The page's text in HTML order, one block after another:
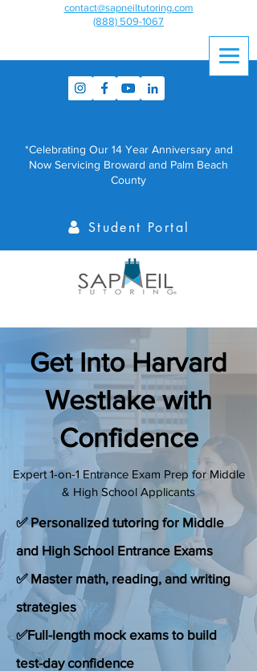
contact@sapneiltutoring.com
(888) 509-1067
*Celebrating Our 14 Year Anniversary and
Now Servicing Broward and Palm Beach
County
Student Portal
(888) 509-1067
contact@sapneiltutoring.com
Get Into Harvard
Westlake with
Confidence
Expert 1-on-1 Entrance Exam Prep for Middle
& High School Applicants
✅ Personalized tutoring for Middle
and High School Entrance Exams
✅ Master math, reading, and writing
strategies
✅Full-length mock exams to build
test-day confidence